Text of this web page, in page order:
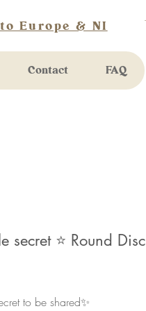
Europe & NI
Contact FAQ
secret ⭐️ Round Disc
to be shared✨